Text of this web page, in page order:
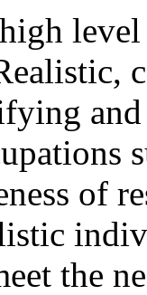
of
the